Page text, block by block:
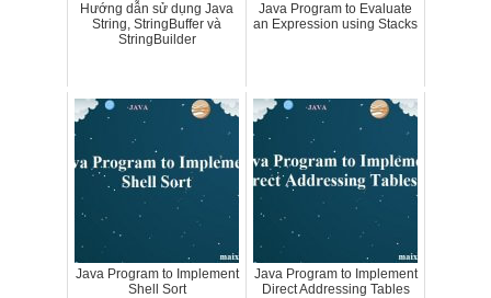
Hướng dẫn sử dụng Java
String, StringBuffer và
StringBuilder
Java Program to Evaluate
an Expression using Stacks
Java Program to Implement
Shell Sort
Java Program to Implement
Direct Addressing Tables